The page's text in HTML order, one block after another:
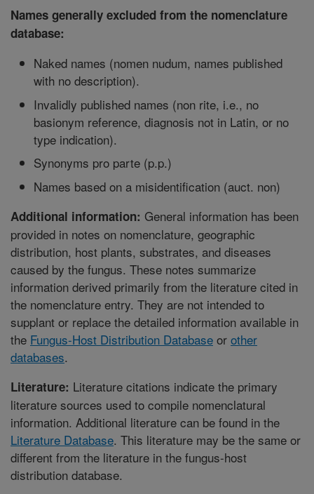
Names generally excluded from the nomenclature
database:
Naked names (nomen nudum, names published
with no description).
Invalidly published names (non rite, i.e., no
basionym reference, diagnosis not in Latin, or no
type indication).
Synonyms pro parte (p.p.)
Names based on a misidentification (auct. non)
Additional information: General information has been
provided in notes on nomenclature, geographic
distribution, host plants, substrates, and diseases
caused by the fungus. These notes summarize
information derived primarily from the literature cited in
the nomenclature entry. They are not intended to
supplant or replace the detailed information available in
the Fungus-Host Distribution Database or other
databases.
Literature: Literature citations indicate the primary
literature sources used to compile nomenclatural
information. Additional literature can be found in the
Literature Database. This literature may be the same or
different from the literature in the fungus-host
distribution database.